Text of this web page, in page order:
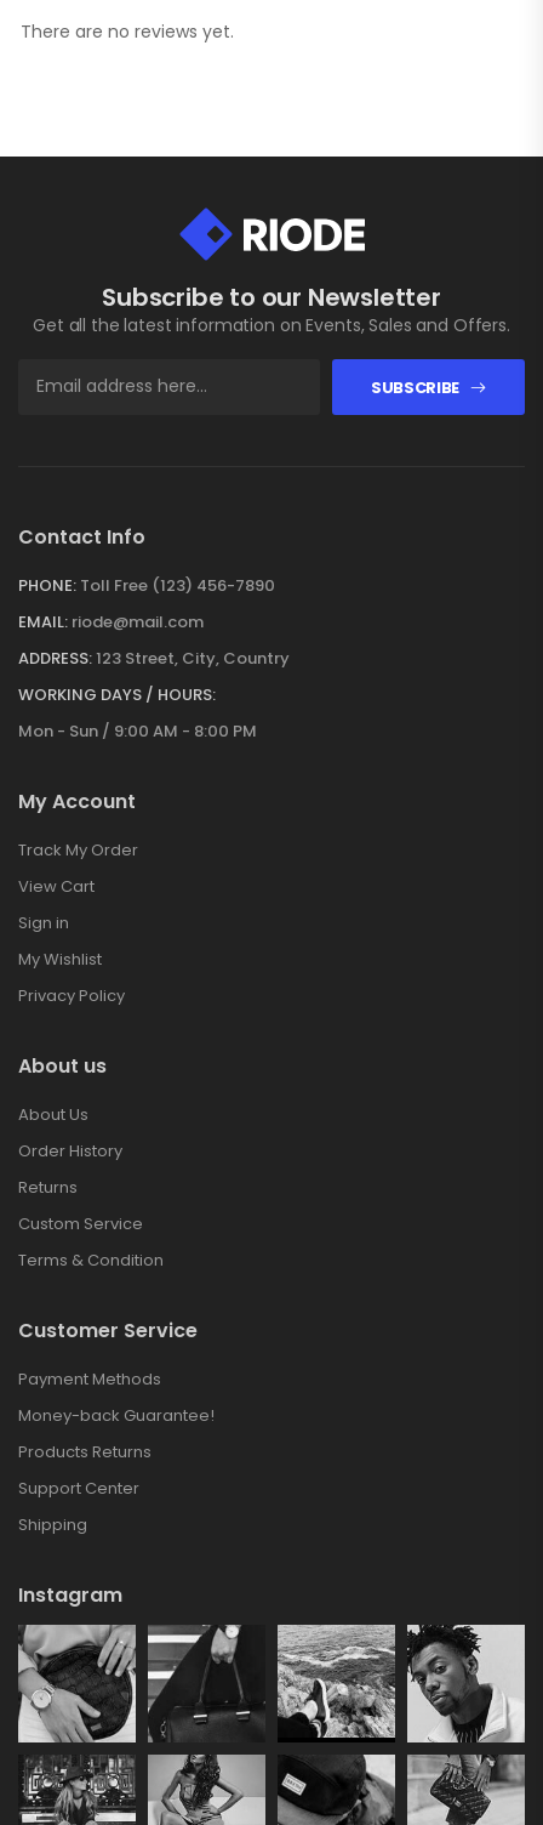
There are no reviews yet.
Subscribe to our Newsletter
Get all the latest information on Events, Sales and Offers.
SUBSCRIBE
Contact Info
PHONE: Toll Free (123) 456-7890
EMAIL: riode@mail.com
ADDRESS:123 Street, City, Country
WORKING DAYS / HOURS:
Mon - Sun / 9:00 AM - 8:00 PM
My Account
Track My Order
View Cart
Sign in
My Wishlist
Privacy Policy
About us
About Us
Order History
Returns
Custom Service
Terms & Condition
Customer Service
Payment Methods
Money-back Guarantee!
Products Returns
Support Center
Shipping
Instagram